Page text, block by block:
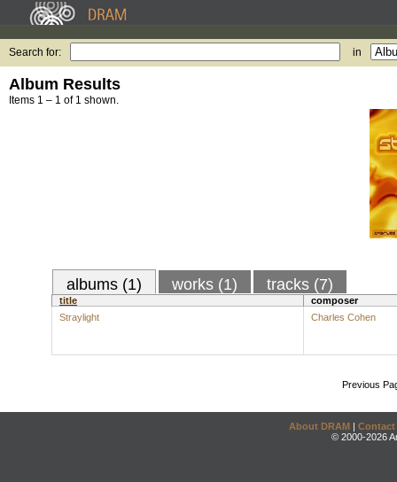
Search for: in
Album Results
Items 1 – 1 of 1 shown.
albums (1) works (1) tracks (7)
title
composer
Straylight
Charles Cohen
Previous
About DRAM | Contact
© 2000-2026